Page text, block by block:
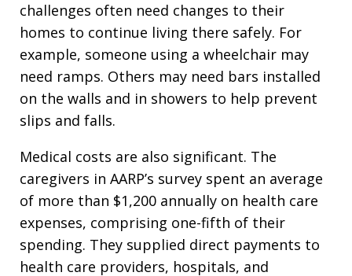
challenges often need changes to their
homes to continue living there safely. For
example, someone using a wheelchair may
need ramps. Others may need bars installed
on the walls and in showers to help prevent
slips and falls.
Medical costs are also significant. The
caregivers in AARP’s survey spent an average
of more than $1,200 annually on health care
expenses, comprising one-fifth of their
spending. They supplied direct payments to
health care providers, hospitals, and